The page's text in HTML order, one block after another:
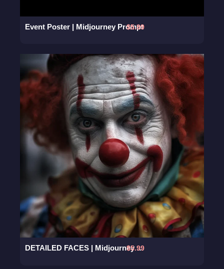
Event Poster | Midjourney Prompt
$5.99
DETAILED FACES | Midjourney Prompt
$5.99